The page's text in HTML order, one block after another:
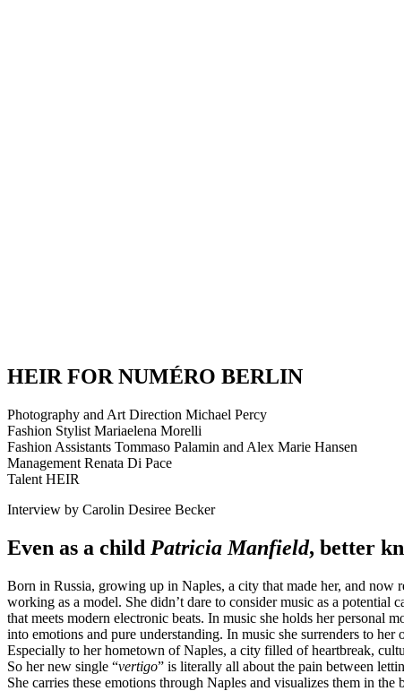
HEIR FOR NUMÉRO BERLIN
Photography and Art Direction Michael Percy
Fashion Stylist Mariaelena Morelli
Fashion Assistants Tommaso Palamin and Alex Marie Hansen
Management Renata Di Pace
Talent HEIR
Interview by Carolin Desiree Becker
Even as a child Patricia Manfield, better
Born in Russia, growing up in Naples, a city that made her, and now
working as a model. She didn’t dare to consider music as a
that meets modern electronic beats. In music she holds her personal
into emotions and pure understanding. In music she surrenders to
Especially to her hometown of Naples, a city filled of heartbreak,
So her new single “vertigo” is literally all about the pain between
She carries these emotions through Naples and visualizes them in